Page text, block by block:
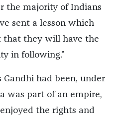
the majority of Indians
sent a lesson which
they will have the
in following.”
had been, under
was part of an empire,
the rights and